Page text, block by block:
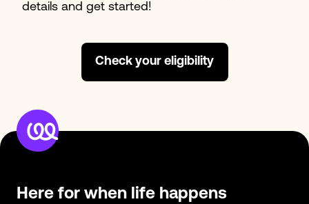
details and get started!
Check your eligibility
Here for when life happens